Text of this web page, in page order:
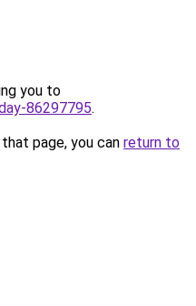
you to
86297795.
page, you can return to